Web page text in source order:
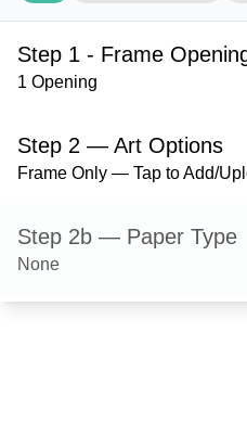
Step 1 - Frame
1 Opening
Step 2 — Art Options
Frame Only — Tap to Add/
Step 2b — Paper Type
None